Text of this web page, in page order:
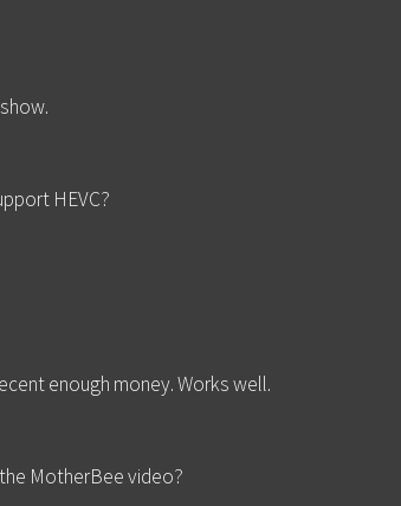
HEVC?
enough money. Works well.
MotherBee video?